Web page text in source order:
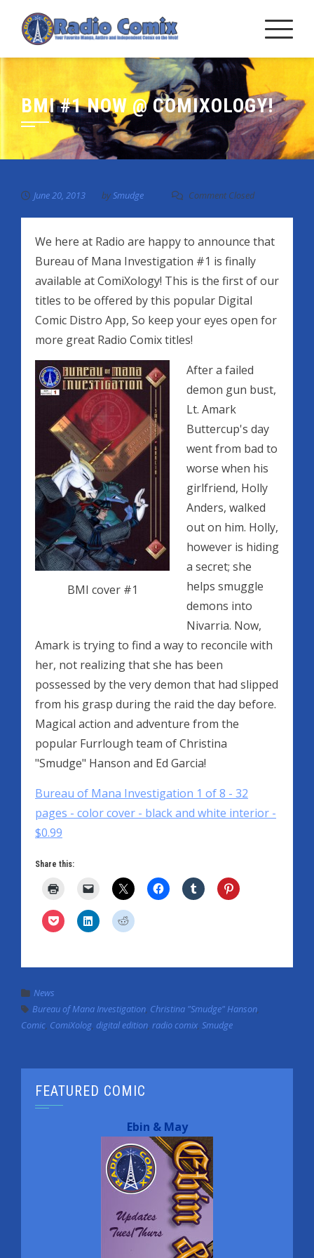
content
BMI #1 NOW @ COMIXOLOGY!
June 20, 2013 bySmudge Comment Closed
We here at Radio are happy to announce that
Bureau of Mana Investigation #1 is finally
available at ComiXology! This is the first of our
titles to be offered by this popular Digital
Comic Distro App, So keep your eyes open for
more great Radio Comix titles!
BMI cover #1
After a failed
demon gun bust,
Lt. Amark
Buttercup's day
went from bad to
worse when his
girlfriend, Holly
Anders, walked
out on him. Holly,
however is hiding
a secret; she
helps smuggle
demons into
Nivarria. Now,
Amark is trying to find a way to reconcile with
her, not realizing that she has been
possessed by the very demon that had slipped
from his grasp during the raid the day before.
Magical action and adventure from the
popular Furrlough team of Christina
"Smudge" Hanson and Ed Garcia!
Bureau of Mana Investigation 1 of 8 - 32
pages - color cover - black and white interior -
$0.99
Share this:
News
Bureau of Mana Investigation, Christina "Smudge" Hanson,
Comic, ComiXolog, digital edition, radio comix, Smudge
FEATURED COMIC
Ebin & May